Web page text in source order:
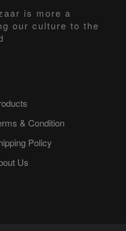
is more a
our culture to the
& Condition
Policy
Us